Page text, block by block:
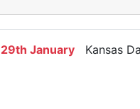
29th January Kansas